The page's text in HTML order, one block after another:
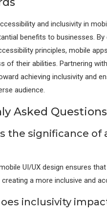
and inclusivity in
benefits to businesses.
principles, mobile
of their abilities. Partnering
achieving inclusivity and
audience.
Asked Questions
the significance of
UI/UX design ensures
creating a more inclusive and
inclusivity